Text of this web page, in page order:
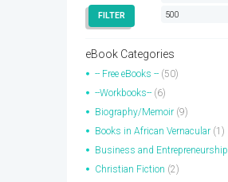
price
FILTER
eBook Categories
-- Free eBooks -- (50)
--Workbooks-- (6)
Biography/Memoir (9)
Books in African Vernacular (1)
Business and Entrepreneurship
Christian Fiction (2)